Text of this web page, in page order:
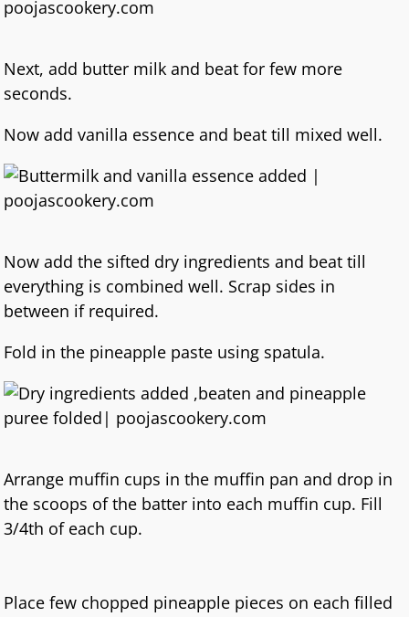
Next, add butter milk and beat for few more
seconds.
Now add vanilla essence and beat till mixed well.
Now add the sifted dry ingredients and beat till
everything is combined well. Scrap sides in
between if required.
Fold in the pineapple paste using spatula.
Arrange muffin cups in the muffin pan and drop in
the scoops of the batter into each muffin cup. Fill
3/4th of each cup.
Place few chopped pineapple pieces on each filled